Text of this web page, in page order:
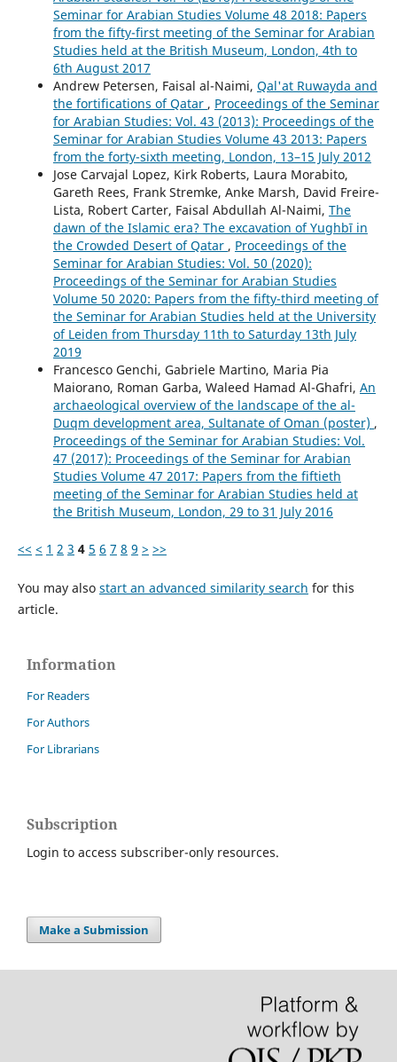
Seminar for Arabian Studies Volume 48 2018: Papers
from the fifty-first meeting of the Seminar for Arabian
Studies held at the British Museum, London, 4th to
6th August 2017
Andrew Petersen, Faisal al-Naimi, Qal'at Ruwayda and
the fortifications of Qatar , Proceedings of the Seminar
for Arabian Studies: Vol. 43 (2013): Proceedings of the
Seminar for Arabian Studies Volume 43 2013: Papers
from the forty-sixth meeting, London, 13–15 July 2012
Jose Carvajal Lopez, Kirk Roberts, Laura Morabito,
Gareth Rees, Frank Stremke, Anke Marsh, David Freire-
Lista, Robert Carter, Faisal Abdullah Al-Naimi, The
dawn of the Islamic era? The excavation of Yughbī in
the Crowded Desert of Qatar , Proceedings of the
Seminar for Arabian Studies: Vol. 50 (2020):
Proceedings of the Seminar for Arabian Studies
Volume 50 2020: Papers from the fifty-third meeting of
the Seminar for Arabian Studies held at the University
of Leiden from Thursday 11th to Saturday 13th July
2019
Francesco Genchi, Gabriele Martino, Maria Pia
Maiorano, Roman Garba, Waleed Hamad Al-Ghafri, An
archaeological overview of the landscape of the al-
Duqm development area, Sultanate of Oman (poster) ,
Proceedings of the Seminar for Arabian Studies: Vol.
47 (2017): Proceedings of the Seminar for Arabian
Studies Volume 47 2017: Papers from the fiftieth
meeting of the Seminar for Arabian Studies held at
the British Museum, London, 29 to 31 July 2016
<< < 1 2 3 4 5 6 7 8 9 > >>
You may also start an advanced similarity search for this
article.
Information
For Readers
For Authors
For Librarians
Subscription
Login to access subscriber-only resources.
Make a Submission